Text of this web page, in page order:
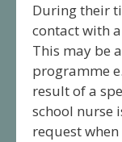
During their
contact with
This may be
programme
result of a
school nurse
request when